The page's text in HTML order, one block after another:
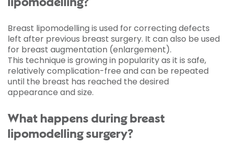
lipomodelling?
Breast lipomodelling is used for correcting defects
left after previous breast surgery. It can also be used
for breast augmentation (enlargement).
This technique is growing in popularity as it is safe,
relatively complication-free and can be repeated
until the breast has reached the desired
appearance and size.
What happens during breast
lipomodelling surgery?